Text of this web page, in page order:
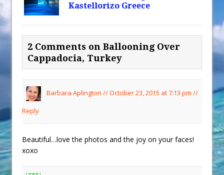
Kastellorizo Greece
2 Comments on Ballooning Over
Cappadocia, Turkey
Barbara Aplington //October 23, 2015 at 7:13 pm //
Reply
Beautiful…love the photos and the joy on your faces!
xoxo